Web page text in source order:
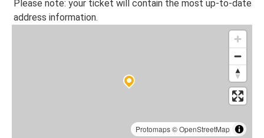
Please note: your ticket will contain the most up-to-date
address information.
Protomaps©OpenStreetMap